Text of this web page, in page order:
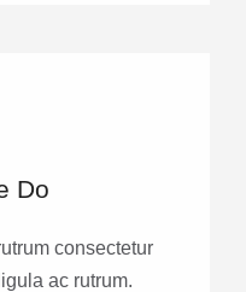
Do
consectetur
ac rutrum.